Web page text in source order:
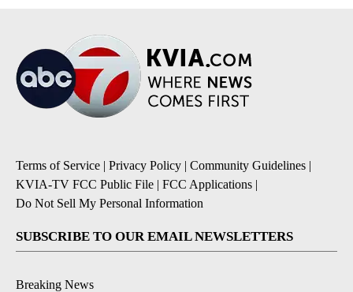
Terms of Service | Privacy Policy | Community Guidelines |
KVIA-TV FCC Public File | FCC Applications |
Do Not Sell My Personal Information
SUBSCRIBE TO OUR EMAIL NEWSLETTERS
Breaking News